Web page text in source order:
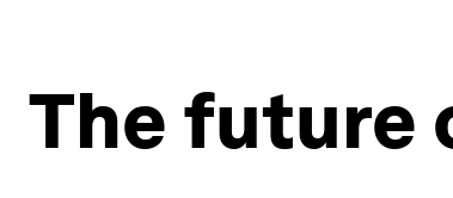
The future